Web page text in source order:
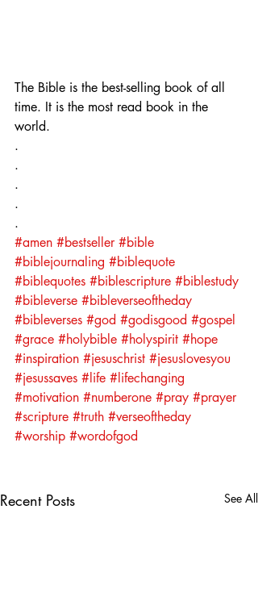
The Bible is the best-selling book of all
time. It is the most read book in the
world. ⁣
.⁣
.⁣
.⁣
.⁣
.⁣
#amen #bestseller #bible
#biblejournaling #biblequote
#biblequotes #biblescripture #biblestudy
#bibleverse #bibleverseoftheday
#bibleverses #god #godisgood #gospel
#grace #holybible #holyspirit #hope
#inspiration #jesuschrist #jesuslovesyou
#jesussaves #life #lifechanging
#motivation #numberone #pray #prayer
#scripture #truth #verseoftheday
#worship #wordofgod
Recent Posts See All